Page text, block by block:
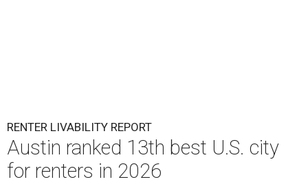
RENTER LIVABILITY REPORT
Austin ranked 13th best U.S. city
for renters in 2026